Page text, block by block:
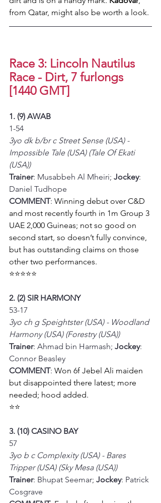
from Qatar, might also be worth a look.
Race 3: Lincoln Nautilus
Race - Dirt, 7 furlongs
[1440 GMT]
1. (9) AWAB
1-54
3yo dk b/br c Street Sense (USA) -
Impossible Tale (USA) (Tale Of Ekati
(USA))
Trainer: Musabbeh Al Mheiri; Jockey:
Daniel Tudhope
COMMENT: Winning debut over C&D
and most recently fourth in 1m Group 3
UAE 2,000 Guineas; not so good on
second start, so doesn’t fully convince,
but has outstanding claims on those
other two performances.
⭐⭐⭐⭐⭐
2. (2) SIR HARMONY
53-17
3yo ch g Speightster (USA) - Woodland
Harmony (USA) (Forestry (USA))
Trainer: Ahmad bin Harmash; Jockey:
Connor Beasley
COMMENT: Won 6f Jebel Ali maiden
but disappointed there latest; more
needed; hood added.
⭐⭐
3. (10) CASINO BAY
57
3yo b c Complexity (USA) - Bares
Tripper (USA) (Sky Mesa (USA))
Trainer: Bhupat Seemar; Jockey: Patrick
Cosgrave